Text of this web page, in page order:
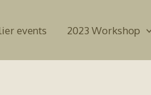
events 2023 Workshop